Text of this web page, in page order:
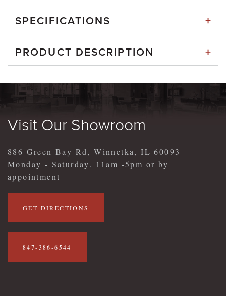
SPECIFICATIONS +
PRODUCT DESCRIPTION +
Visit Our Showroom
886 Green Bay Rd, Winnetka, IL 60093
Monday - Saturday. 11am -5pm or by
appointment
GET DIRECTIONS
847-386-6544